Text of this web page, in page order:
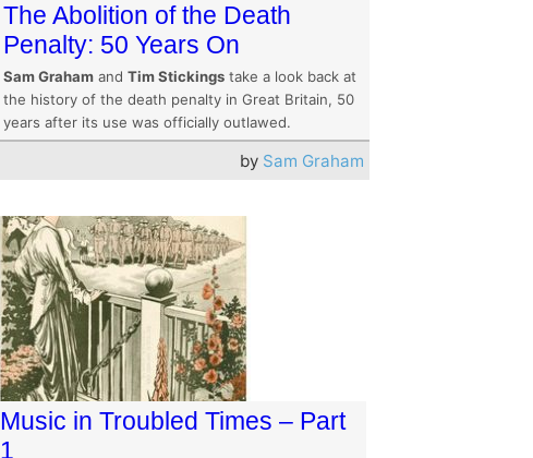
The Abolition of the Death
Penalty: 50 Years On
Sam Graham and Tim Stickings take a look back at
the history of the death penalty in Great Britain, 50
years after its use was officially outlawed.
by Sam Graham
Music in Troubled Times – Part
1